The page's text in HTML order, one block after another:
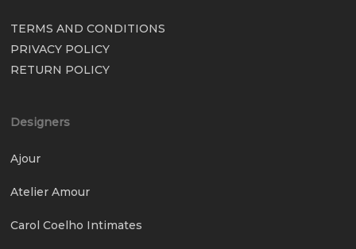
TERMS AND CONDITIONS
PRIVACY POLICY
RETURN POLICY
Designers
Ajour
Atelier Amour
Carol Coelho Intimates